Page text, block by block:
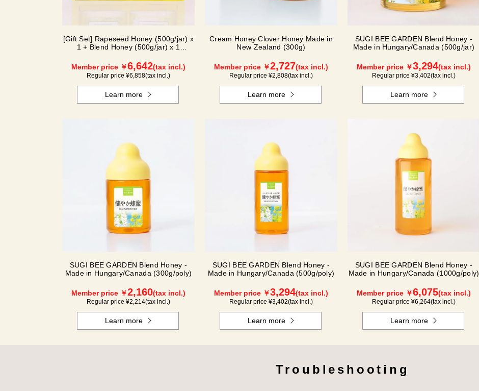
[Gift Set] Rapeseed Honey (500g/jar) x
1 + Blend Honey (500g/jar) x 1
Member price ￥6,642(tax incl.)
Regular price ¥6,858(tax incl.)
Learn more
Cream Honey Clover Honey Made in
New Zealand (300g)
Member price ￥2,727(tax incl.)
Regular price ¥2,808(tax incl.)
Learn more
SUGI BEE GARDEN Blend Honey -
Made in Hungary/Canada (500g/jar)
Member price ￥3,294(tax incl.)
Regular price ¥3,402(tax incl.)
Learn more
SUGI BEE GARDEN Blend Honey -
Made in Hungary/Canada (300g/poly)
Member price ￥2,160(tax incl.)
Regular price ¥2,214(tax incl.)
Learn more
SUGI BEE GARDEN Blend Honey -
Made in Hungary/Canada (500g/poly)
Member price ￥3,294(tax incl.)
Regular price ¥3,402(tax incl.)
Learn more
SUGI BEE GARDEN Blend Honey -
Made in Hungary/Canada (1000g/poly)
Member price ￥6,075(tax incl.)
Regular price ¥6,264(tax incl.)
Learn more
Troubleshooting